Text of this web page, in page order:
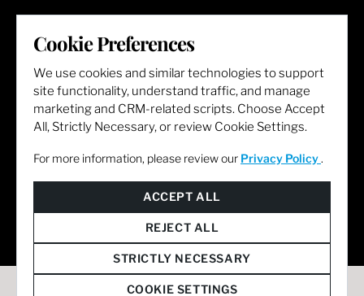
LET'S GET SOCIAL
Cookie Preferences
We use cookies and similar technologies to support
site functionality, understand traffic, and manage
marketing and CRM-related scripts. Choose Accept
All, Strictly Necessary, or review Cookie Settings.
For more information, please review our Privacy Policy .